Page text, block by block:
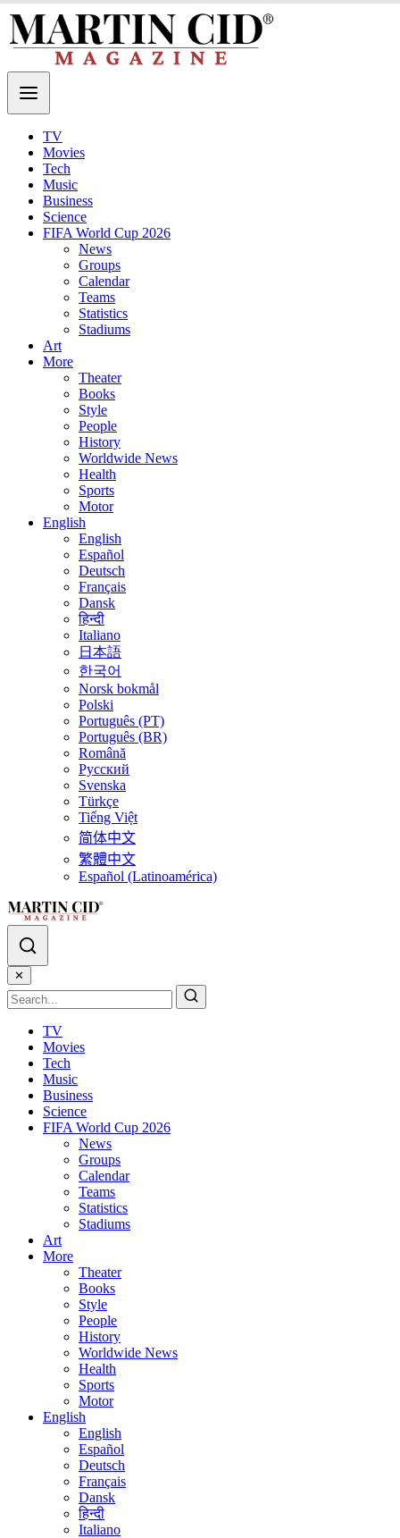
TV
Movies
Tech
Music
Business
Science
FIFA World Cup 2026
News
Groups
Calendar
Teams
Statistics
Stadiums
Art
More
Theater
Books
Style
People
History
Worldwide News
Health
Sports
Motor
English
English
Español
Deutsch
Français
Dansk
हिन्दी
Italiano
日本語
한국어
Norsk bokmål
Polski
Português (PT)
Português (BR)
Română
Русский
Svenska
Türkçe
Tiếng Việt
简体中文
繁體中文
Español (Latinoamérica)
✕
TV
Movies
Tech
Music
Business
Science
FIFA World Cup 2026
News
Groups
Calendar
Teams
Statistics
Stadiums
Art
More
Theater
Books
Style
People
History
Worldwide News
Health
Sports
Motor
English
English
Español
Deutsch
Français
Dansk
हिन्दी
Italiano